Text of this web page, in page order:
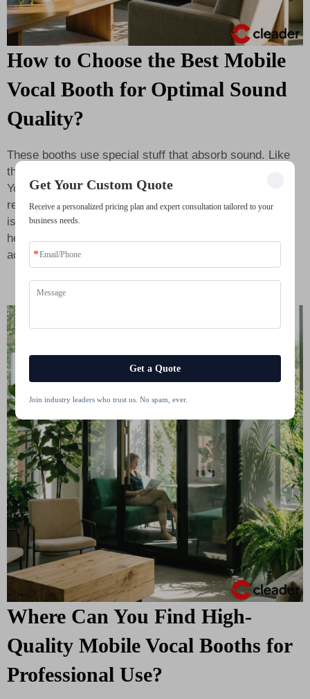
How to Choose the Best Mobile
Vocal Booth for Optimal Sound
Quality?
These booths use special stuff that absorb sound. Like
thick foam which soak up echo and background noises.
Your voice come out clear and pro sounding. When
recording crisp, listener enjoy more. Another good thing
is it help practice too. Inside
hear yourself better. This let you sing or play more
accurate. You notice parts need fix or change.
Where Can You Find High-
Quality Mobile Vocal Booths for
Professional Use?
Get Your Custom Quote
Receive a personalized pricing plan and expert consultation tailored to your
business needs.
Get a Quote
Join industry leaders who trust us. No spam, ever.